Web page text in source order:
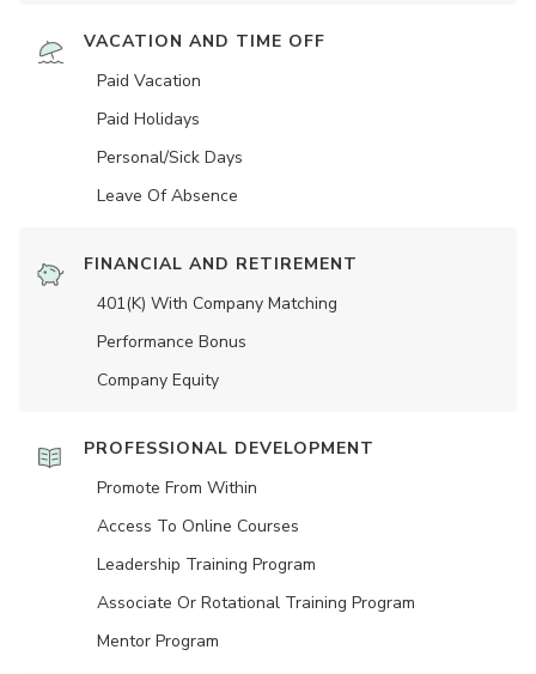
VACATION AND TIME OFF
Paid Vacation
Paid Holidays
Personal/Sick Days
Leave Of Absence
FINANCIAL AND RETIREMENT
401(K) With Company Matching
Performance Bonus
Company Equity
PROFESSIONAL DEVELOPMENT
Promote From Within
Access To Online Courses
Leadership Training Program
Associate Or Rotational Training Program
Mentor Program